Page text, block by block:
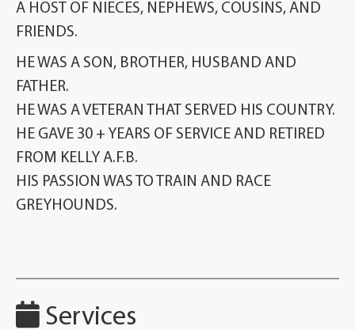
A HOST OF NIECES, NEPHEWS, COUSINS, AND
FRIENDS.
HE WAS A SON, BROTHER, HUSBAND AND
FATHER.
HE WAS A VETERAN THAT SERVED HIS COUNTRY.
HE GAVE 30 + YEARS OF SERVICE AND RETIRED
FROM KELLY A.F.B.
HIS PASSION WAS TO TRAIN AND RACE
GREYHOUNDS.
Services